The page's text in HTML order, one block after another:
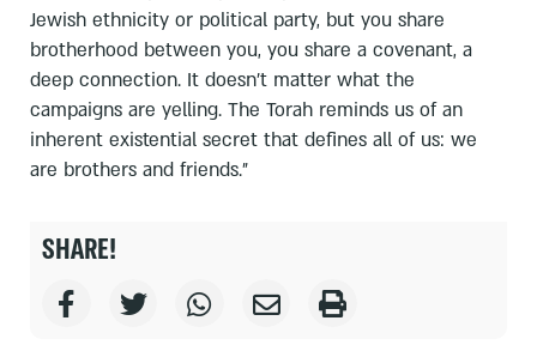
Jewish ethnicity or political party, but you share
brotherhood between you, you share a covenant, a
deep connection. It doesn't matter what the
campaigns are yelling. The Torah reminds us of an
inherent existential secret that defines all of us: we
are brothers and friends.”
SHARE!